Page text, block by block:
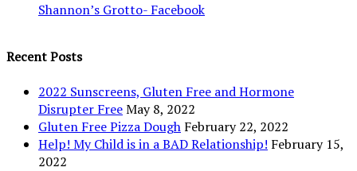
Shannon’s Grotto- Facebook
Recent Posts
2022 Sunscreens, Gluten Free and Hormone
Disrupter FreeMay 8, 2022
Gluten Free Pizza Dough February 22, 2022
Help! My Child is in a BAD Relationship! February 15,
2022